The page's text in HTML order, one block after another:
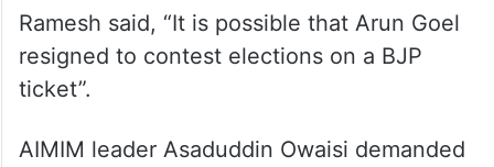
Ramesh said, “It is possible that Arun Goel
resigned to contest elections on a BJP
ticket”.
AIMIM leader Asaduddin Owaisi demanded